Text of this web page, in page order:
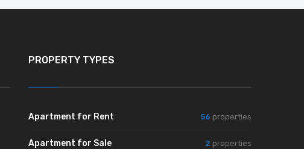
PROPERTY TYPES
Apartment for Rent 56 properties
Apartment for Sale 2 properties